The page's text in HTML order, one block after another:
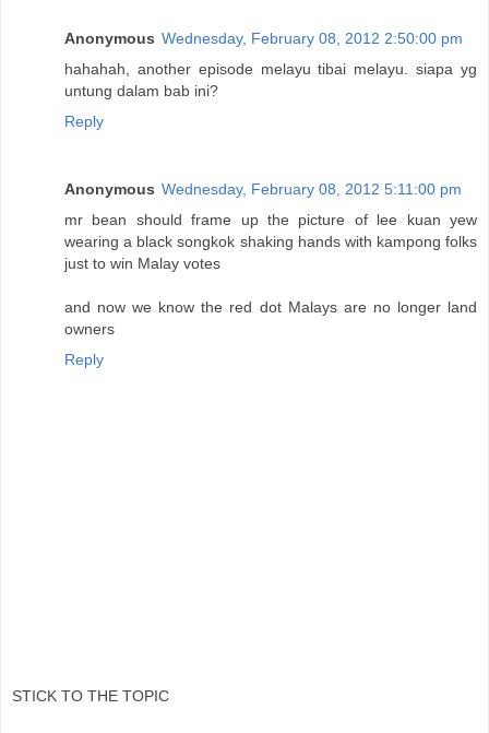
Anonymous Wednesday, February 08, 2012 2:50:00 pm
hahahah, another episode melayu tibai melayu. siapa yg
untung dalam bab ini?
Reply
Anonymous Wednesday, February 08, 2012 5:11:00 pm
mr bean should frame up the picture of lee kuan yew
wearing a black songkok shaking hands with kampong folks
just to win Malay votes
and now we know the red dot Malays are no longer land
owners
Reply
STICK TO THE TOPIC